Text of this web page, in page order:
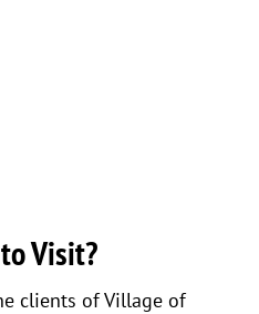
Visit?
clients of Village of